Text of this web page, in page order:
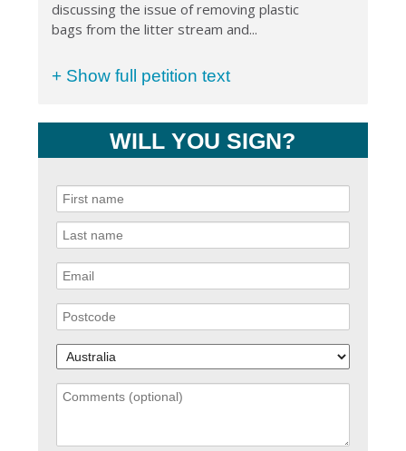
discussing the issue of removing plastic
bags from the litter stream and...
+ Show full petition text
WILL YOU SIGN?